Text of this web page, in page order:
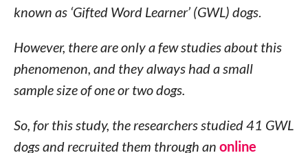
known as ‘Gifted Word Learner’ (GWL) dogs.
However, there are only a few studies about this
phenomenon, and they always had a small
sample size of one or two dogs.
So, for this study, the researchers studied 41 GWL
dogs and recruited them through an online